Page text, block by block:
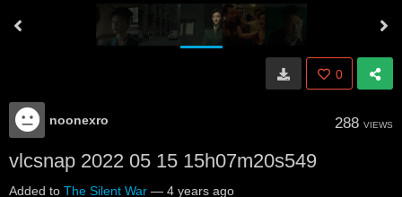
0
noonexro 288 VIEWS
vlcsnap 2022 05 15 15h07m20s549
Added to The Silent War — 4 years ago